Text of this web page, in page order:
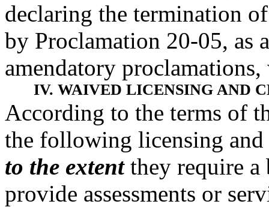
declaring the termination
by Proclamation 20-05, as
amendatory
IV. WAIVED LICENSING AND
According to the terms of
the following licensing
to the extentthey require a
provide assessments or